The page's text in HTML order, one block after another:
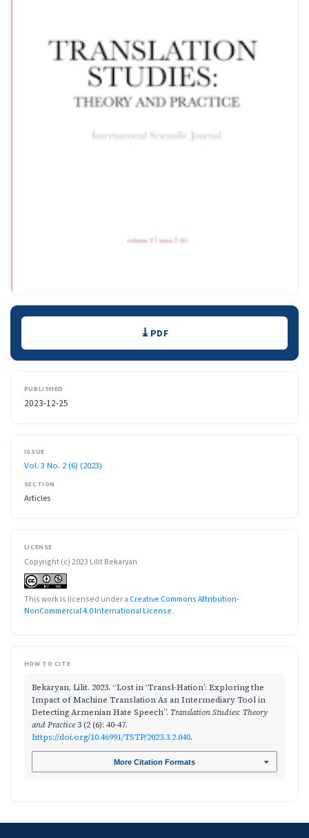
Downloads PDF
PUBLISHED
2023-12-25
ISSUE
Vol. 3 No. 2 (6) (2023)
SECTION
Articles
LICENSE
Copyright (c) 2023 Lilit Bekaryan
This work is licensed under a Creative Commons Attribution-
NonCommercial 4.0 International License.
HOW TO CITE
Bekaryan, Lilit. 2023. “Lost in ‘Transl-Hation’: Exploring the
Impact of Machine Translation As an Intermediary Tool in
Detecting Armenian Hate Speech”. Translation Studies: Theory
and Practice 3 (2 (6): 40-47.
https://doi.org/10.46991/TSTP/2023.3.2.040.
More Citation Formats